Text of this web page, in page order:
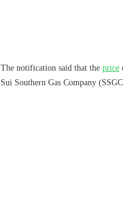
The notification said that the price
Sui Southern Gas Company